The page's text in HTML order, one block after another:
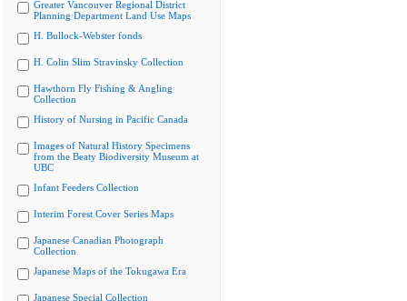
Greater Vancouver Regional District
Planning Department Land Use Maps
H. Bullock-Webster fonds
H. Colin Slim Stravinsky Collection
Hawthorn Fly Fishing & Angling
Collection
History of Nursing in Pacific Canada
Images of Natural History Specimens
from the Beaty Biodiversity Museum at
UBC
Infant Feeders Collection
Interim Forest Cover Series Maps
Japanese Canadian Photograph
Collection
Japanese Maps of the Tokugawa Era
Japanese Special Collection